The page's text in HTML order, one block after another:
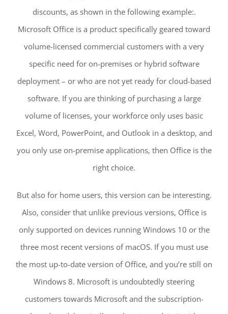
discounts, as shown in the following example:.
Microsoft Office is a product specifically geared toward
volume-licensed commercial customers with a very
specific need for on-premises or hybrid software
deployment – or who are not yet ready for cloud-based
software. If you are thinking of purchasing a large
volume of licenses, your workforce only uses basic
Excel, Word, PowerPoint, and Outlook in a desktop, and
you only use on-premise applications, then Office is the
right choice.
But also for home users, this version can be interesting.
Also, consider that unlike previous versions, Office is
only supported on devices running Windows 10 or the
three most recent versions of macOS. If you must use
the most up-to-date version of Office, and you’re still on
Windows 8. Microsoft is undoubtedly steering
customers towards Microsoft and the subscription-